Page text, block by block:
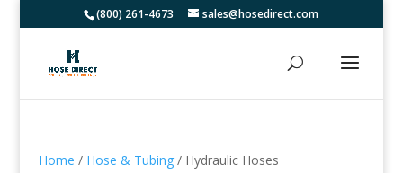
(800) 261-4673 sales@hosedirect.com
Home / Hose & Tubing/ Hydraulic Hoses